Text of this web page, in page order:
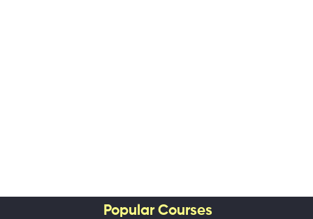
Popular Courses